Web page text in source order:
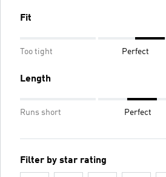
Fit
Too tight Perfect
Length
Runs short Perfect
Filter by star rating